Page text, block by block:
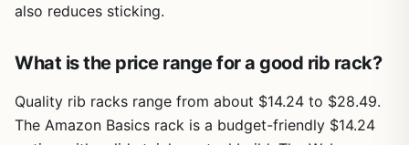
also reduces sticking.
What is the price range for a good rib rack?
Quality rib racks range from about $14.24 to $28.49.
The Amazon Basics rack is a budget-friendly $14.24